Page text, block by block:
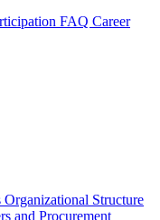
FAQ Career
Organizational Structure
and Procurement